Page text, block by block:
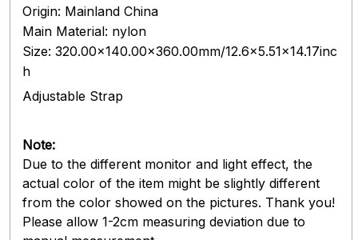
Origin: Mainland China
Main Material: nylon
Size: 320.00x140.00x360.00mm/12.6x5.51x14.17inc
h
Adjustable Strap
Note:
Due to the different monitor and light effect, the
actual color of the item might be slightly different
from the color showed on the pictures. Thank you!
Please allow 1-2cm measuring deviation due to